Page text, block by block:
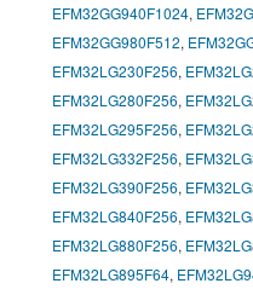
EFM32GG940F1024,
EFM32GG980F512,
EFM32LG230F256,
EFM32LG280F256,
EFM32LG295F256,
EFM32LG332F256,
EFM32LG390F256,
EFM32LG840F256,
EFM32LG880F256,
EFM32LG895F64,